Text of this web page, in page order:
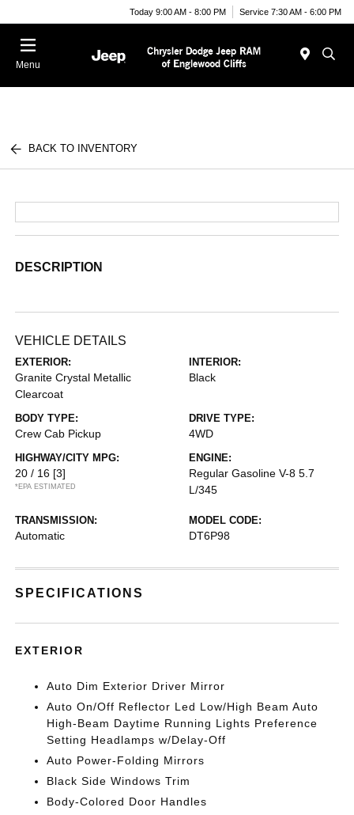
Today 9:00 AM - 8:00 PM Service 7:30 AM - 6:00 PM
Menu
BACK TO INVENTORY
DESCRIPTION
VEHICLE DETAILS
EXTERIOR:
Granite Crystal Metallic
Clearcoat
INTERIOR:
Black
BODY TYPE:
Crew Cab Pickup
DRIVE TYPE:
4WD
HIGHWAY/CITY MPG:
20 / 16 [3]
*EPA ESTIMATED
ENGINE:
Regular Gasoline V-8 5.7
L/345
TRANSMISSION:
Automatic
MODEL CODE:
DT6P98
SPECIFICATIONS
EXTERIOR
Auto Dim Exterior Driver Mirror
Auto On/Off Reflector Led Low/High Beam Auto
High-Beam Daytime Running Lights Preference
Setting Headlamps w/Delay-Off
Auto Power-Folding Mirrors
Black Side Windows Trim
Body-Colored Door Handles